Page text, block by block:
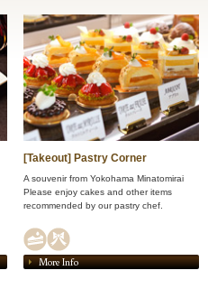
[Takeout] Pastry Corner
A souvenir from Yokohama Minatomirai
Please enjoy cakes and other items
recommended by our pastry chef.
More Info